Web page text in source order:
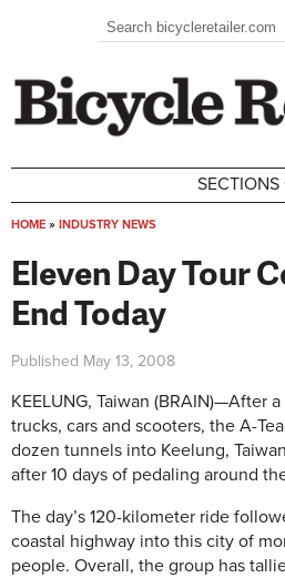
Search form
Search
SECTIONS
HOME » INDUSTRY NEWS
Eleven Day Tour
End Today
Published May 13, 2008
KEELUNG, Taiwan (BRAIN)—After
trucks, cars and scooters, the A-
dozen tunnels into Keelung,
after 10 days of pedaling around
The day’s 120-kilometer ride
coastal highway into this city of
people. Overall, the group has